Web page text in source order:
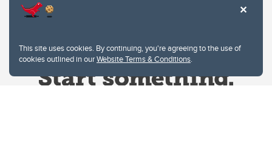
This site uses cookies. By continuing, you're agreeing to the use of
cookies outlined in ourWebsite Terms & Conditions.